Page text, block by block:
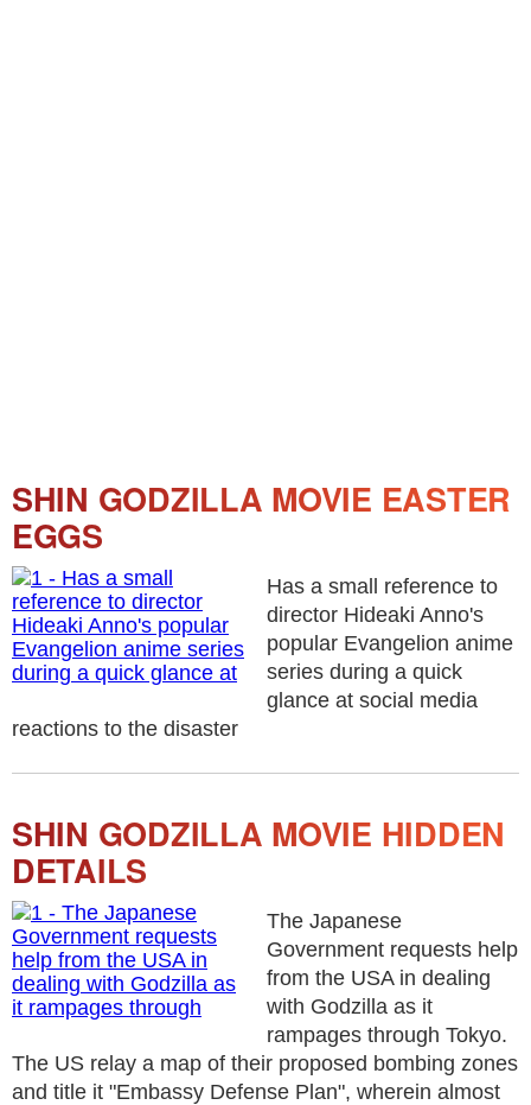
SHIN GODZILLA MOVIE EASTER
EGGS
Has a small reference to
director Hideaki Anno's
popular Evangelion anime
series during a quick
glance at social media
reactions to the disaster
SHIN GODZILLA MOVIE HIDDEN
DETAILS
The Japanese
Government requests help
from the USA in dealing
with Godzilla as it
rampages through Tokyo.
The US relay a map of their proposed bombing zones
and title it "Embassy Defense Plan", wherein almost